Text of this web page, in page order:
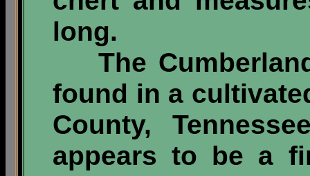
long.
The
found in a
County,
appears to be a